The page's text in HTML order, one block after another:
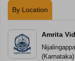
By Location
Amrita
(Karnataka)